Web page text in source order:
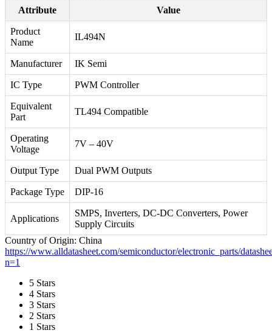
Attribute
Value
Product
Name
IL494N
Manufacturer IK Semi
IC Type PWM Controller
Equivalent
Part
TL494 Compatible
Operating
Voltage
7V – 40V
Output Type Dual PWM Outputs
Package Type DIP-16
Applications
SMPS, Inverters, DC-DC Converters, Power
Supply Circuits
Country of Origin: China
https://www.alldatasheet.com/semiconductor/electronic_parts/
n=1
5 Stars
4 Stars
3 Stars
2 Stars
1 Stars